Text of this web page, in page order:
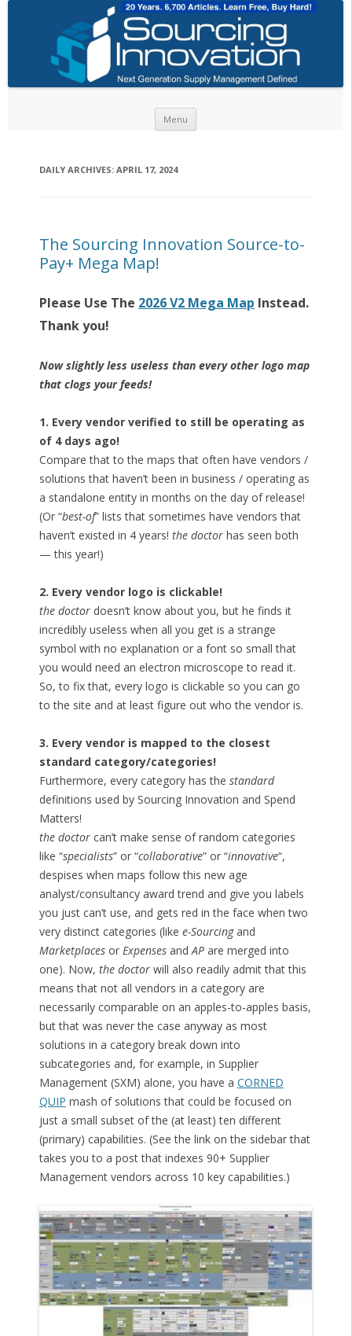
Menu
DAILY ARCHIVES: APRIL 17, 2024
The Sourcing Innovation Source-to-
Pay+ Mega Map!
Please Use The 2026 V2 Mega Map Instead.
Thank you!
Now slightly less useless than every other logo map
that clogs your feeds!
1. Every vendor verified to still be operating as
of 4 days ago!
Compare that to the maps that often have vendors /
solutions that haven’t been in business / operating as
a standalone entity in months on the day of release!
(Or “best-of” lists that sometimes have vendors that
haven’t existed in 4 years! the doctorhas seen both
— this year!)
2. Every vendor logo is clickable!
the doctordoesn’t know about you, but he finds it
incredibly useless when all you get is a strange
symbol with no explanation or a font so small that
you would need an electron microscope to read it.
So, to fix that, every logo is clickable so you can go
to the site and at least figure out who the vendor is.
3. Every vendor is mapped to the closest
standard category/categories!
Furthermore, every category has the standard
definitions used by Sourcing Innovation and Spend
Matters!
the doctorcan’t make sense of random categories
like “specialists” or “collaborative” or “innovative“,
despises when maps follow this new age
analyst/consultancy award trend and give you labels
you just can’t use, and gets red in the face when two
very distinct categories (like e-Sourcingand
Marketplacesor ExpensesandAPare merged into
one). Now, the doctorwill also readily admit that this
means that not all vendors in a category are
necessarily comparable on an apples-to-apples basis,
but that was never the case anyway as most
solutions in a category break down into
subcategories and, for example, in Supplier
Management (SXM) alone, you have a CORNED
QUIP mash of solutions that could be focused on
just a small subset of the (at least) ten different
(primary) capabilities. (See the link on the sidebar that
takes you to a post that indexes 90+ Supplier
Management vendors across 10 key capabilities.)